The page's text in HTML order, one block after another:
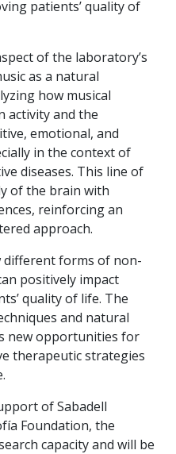
patients’ quality of
of the laboratory’s
as a natural
how musical
activity and the
emotional, and
in the context of
diseases. This line of
of the brain with
reinforcing an
approach.
different forms of non-
positively impact
quality of life. The
and natural
new opportunities for
therapeutic strategies
of Sabadell
Foundation, the
capacity and will be